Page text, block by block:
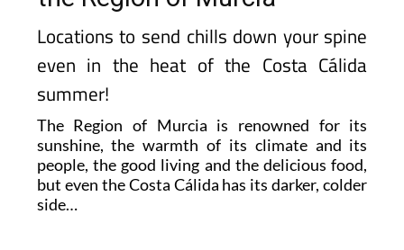
Locations to send chills down your spine
even in the heat of the Costa Cálida
summer!
The Region of Murcia is renowned for its
sunshine, the warmth of its climate and its
people, the good living and the delicious food,
but even the Costa Cálida has its darker, colder
side…